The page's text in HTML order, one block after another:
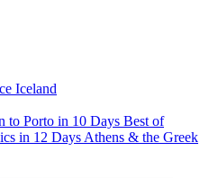
Iceland
to Porto in 10 Days Best of
in 12 Days Athens & the Greek